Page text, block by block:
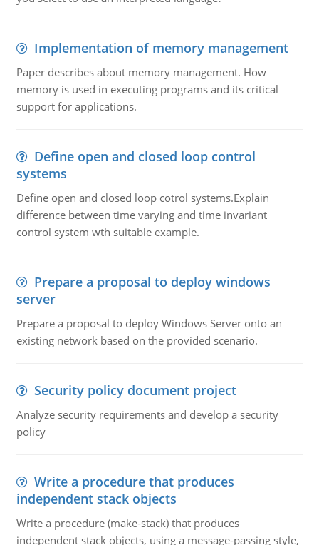
Implementation of memory management
Paper describes about memory management. How
memory is used in executing programs and its critical
support for applications.
Define open and closed loop control
systems
Define open and closed loop cotrol systems.Explain
difference between time varying and time invariant
control system wth suitable example.
Prepare a proposal to deploy windows
server
Prepare a proposal to deploy Windows Server onto an
existing network based on the provided scenario.
Security policy document project
Analyze security requirements and develop a security
policy
Write a procedure that produces
independent stack objects
Write a procedure (make-stack) that produces
independent stack objects, using a message-passing style,